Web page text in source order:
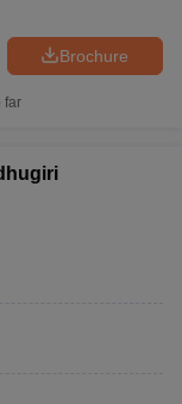
Brochure
far